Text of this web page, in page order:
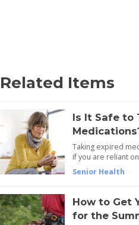
Related Items
Is It Safe to
Taking expired
if you are reliant
Senior Health
How to Get
for the